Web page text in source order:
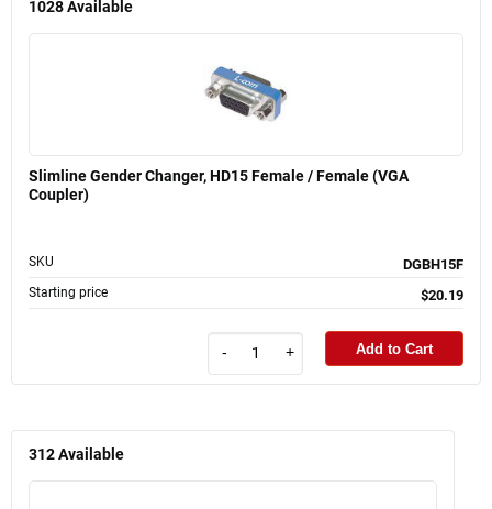
1028Available
Slimline Gender Changer, HD15 Female / Female (VGA
Coupler)
SKU DGBH15F
Starting price $20.19
- + Add to Cart
312Available